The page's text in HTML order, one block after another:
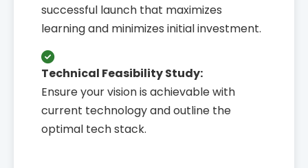
successful launch that maximizes
learning and minimizes initial investment.
Technical Feasibility Study:
Ensure your vision is achievable with
current technology and outline the
optimal tech stack.